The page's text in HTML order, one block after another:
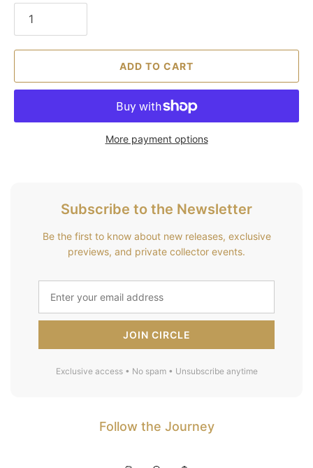
ADD TO CART
More payment options
Subscribe to the Newsletter
Be the first to know about new releases, exclusive
previews, and private collector events.
JOIN CIRCLE
Exclusive access • No spam • Unsubscribe anytime
Follow the Journey